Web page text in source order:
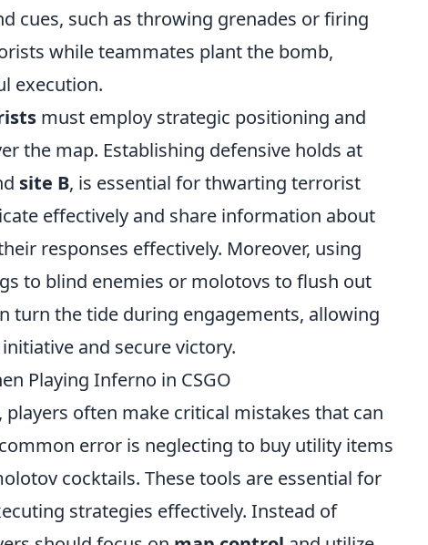
cues, such as throwing grenades or firing
while teammates plant the bomb,
execution.
must employ strategic positioning and
the map. Establishing defensive holds at
site B, is essential for thwarting terrorist
effectively and share information about
responses effectively. Moreover, using
to blind enemies or molotovs to flush out
the tide during engagements, allowing
and secure victory.
Playing Inferno in CSGO
, players often make critical mistakes that can
error is neglecting to buy utility items
cocktails. These tools are essential for
strategies effectively. Instead of